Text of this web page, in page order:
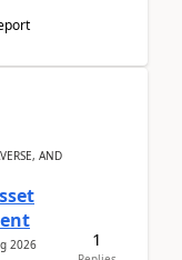
AND
2026
1